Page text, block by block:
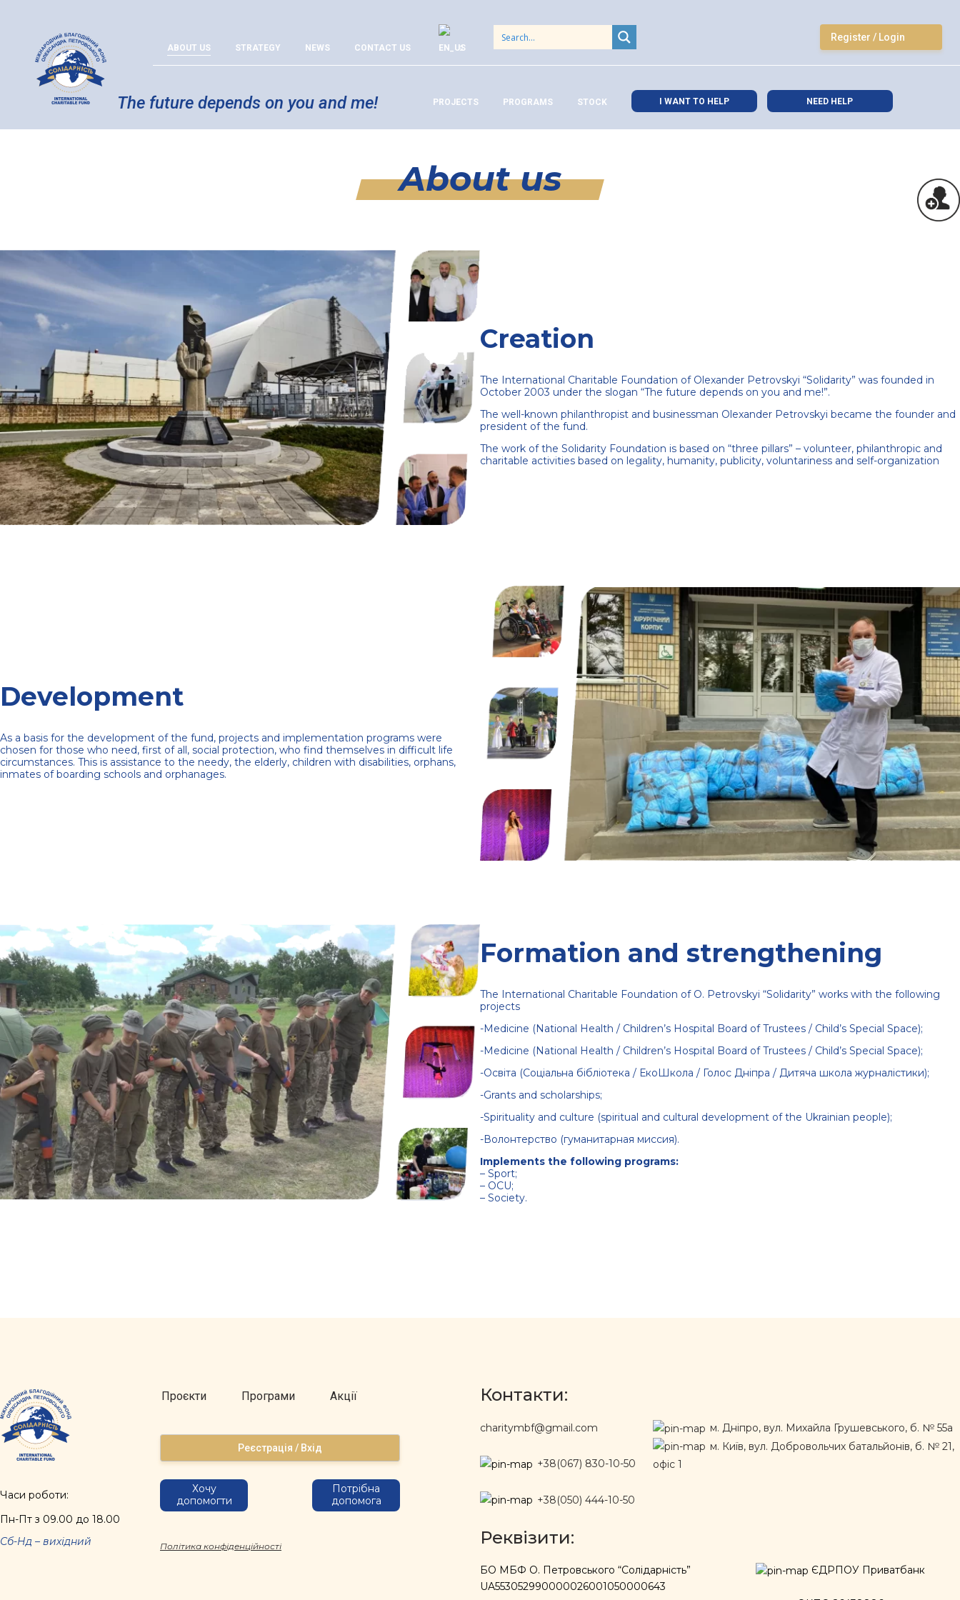
ABOUT US STRATEGY NEWS CONTACT US
Register / Login
The future depends on you and me! PROJECTS PROGRAMS STOCK I WANT TO HELP NEED HELP
About us
Creation
The International Charitable Foundation of Olexander Petrovskyi “Solidarity” was founded in
October 2003 under the slogan “The future depends on you and me!”.
The well-known philanthropist and businessman Olexander Petrovskyi became the founder and
president of the fund.
The work of the Solidarity Foundation is based on “three pillars” – volunteer, philanthropic and
charitable activities based on legality, humanity, publicity, voluntariness and self-organization
Development
As a basis for the development of the fund, projects and implementation programs were
chosen for those who need, first of all, social protection, who find themselves in difficult life
circumstances. This is assistance to the needy, the elderly, children with disabilities, orphans,
inmates of boarding schools and orphanages.
Formation and strengthening
The International Charitable Foundation of O. Petrovskyi “Solidarity” works with the following
projects
-Medicine (National Health / Children’s Hospital Board of Trustees / Child’s Special Space);
-Medicine (National Health / Children’s Hospital Board of Trustees / Child’s Special Space);
-Освіта (Соціальна бібліотека / ЕкоШкола / Голос Дніпра / Дитяча школа журналістики);
-Grants and scholarships;
-Spirituality and culture (spiritual and cultural development of the Ukrainian people);
-Волонтерство (гуманитарная миссия).
Implements the following programs:
– Sport;
– OCU;
– Society.
Часи роботи:
Пн-Пт з 09.00 до 18.00
Сб-Нд – вихідний
Проєкти Програми Акції
Реєстрація / Вхід
Хочу
допомогти
Потрібна
допомога
Політика конфіденційності
Контакти:
charitymbf@gmail.com
+38(067) 830-10-50
+38(050) 444-10-50
м. Дніпро, вул. Михайла Грушевського, б. № 55а
м. Київ, вул. Добровольчих батальйонів, б. № 21,
офіс 1
Реквізити:
БО МБФ О. Петровського “Солідарність”
UA553052990000026001050000643
ЄДРПОУ Приватбанк